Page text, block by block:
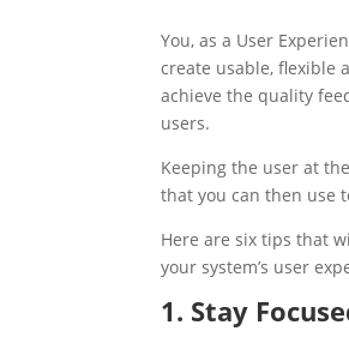
You, as a User
create usable, flexible
achieve the quality
users.
Keeping the user at
that you can then use
Here are six tips that
your system’s user
1. Stay